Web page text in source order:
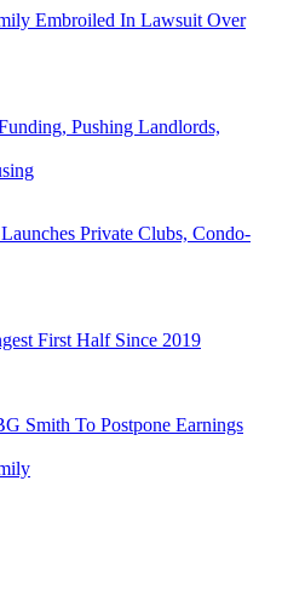
Embroiled In Lawsuit Over
Pushing Landlords,
Private Clubs, Condo-
First Half Since 2019
Smith To Postpone Earnings